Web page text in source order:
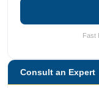
Fast
Consult an Expert